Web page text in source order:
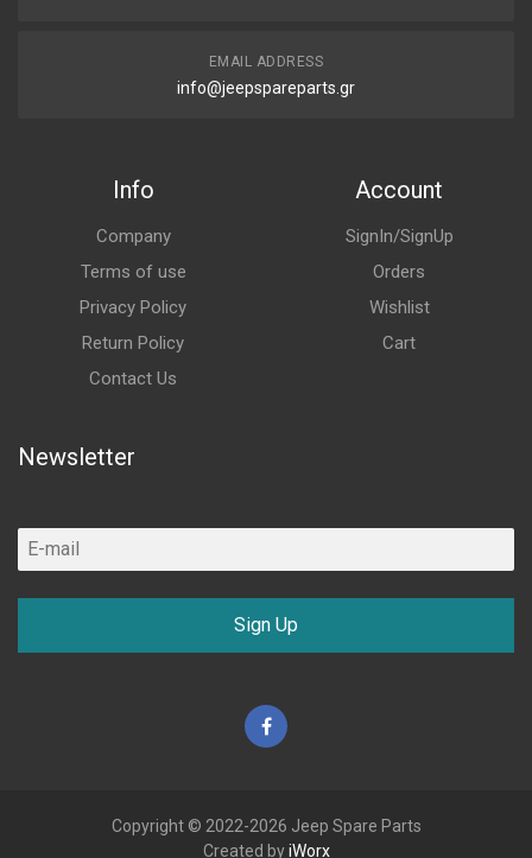
EMAIL ADDRESS
info@jeepspareparts.gr
Info
Company
Terms of use
Privacy Policy
Return Policy
Contact Us
Account
SignIn/SignUp
Orders
Wishlist
Cart
Newsletter
Sign Up
Facebook
Copyright © 2022-2026 Jeep Spare Parts
Created byiWorx